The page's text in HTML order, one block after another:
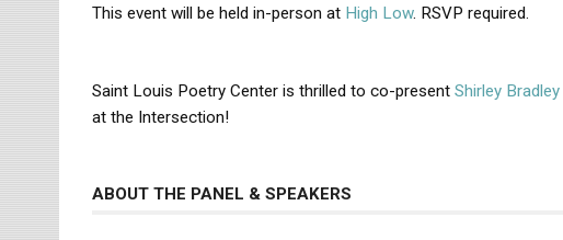
This event will be held in-person at High Low. RSVP required.
Saint Louis Poetry Center is thrilled to co-presentShirley
at the Intersection!
ABOUT THE PANEL & SPEAKERS